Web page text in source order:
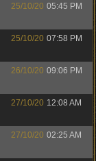
25/10/20 05:45 PM
25/10/20 07:58 PM
26/10/20 09:06 PM
27/10/20 12:08 AM
27/10/20 02:25 AM